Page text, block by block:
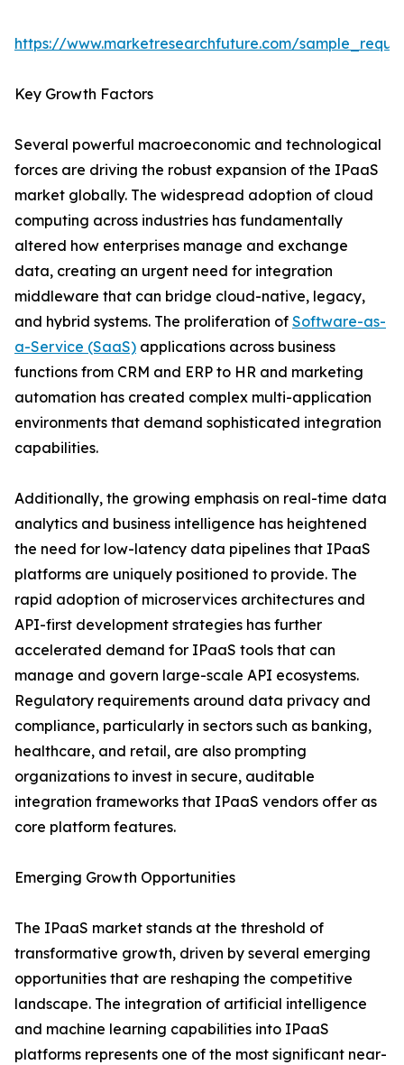
https://www.marketresearchfuture.com/
Key Growth Factors
Several powerful macroeconomic and technological
forces are driving the robust expansion of the IPaaS
market globally. The widespread adoption of cloud
computing across industries has fundamentally
altered how enterprises manage and exchange
data, creating an urgent need for integration
middleware that can bridge cloud-native, legacy,
and hybrid systems. The proliferation of Software-as-
a-Service (SaaS) applications across business
functions from CRM and ERP to HR and marketing
automation has created complex multi-application
environments that demand sophisticated integration
capabilities.
Additionally, the growing emphasis on real-time data
analytics and business intelligence has heightened
the need for low-latency data pipelines that IPaaS
platforms are uniquely positioned to provide. The
rapid adoption of microservices architectures and
API-first development strategies has further
accelerated demand for IPaaS tools that can
manage and govern large-scale API ecosystems.
Regulatory requirements around data privacy and
compliance, particularly in sectors such as banking,
healthcare, and retail, are also prompting
organizations to invest in secure, auditable
integration frameworks that IPaaS vendors offer as
core platform features.
Emerging Growth Opportunities
The IPaaS market stands at the threshold of
transformative growth, driven by several emerging
opportunities that are reshaping the competitive
landscape. The integration of artificial intelligence
and machine learning capabilities into IPaaS
platforms represents one of the most significant near-